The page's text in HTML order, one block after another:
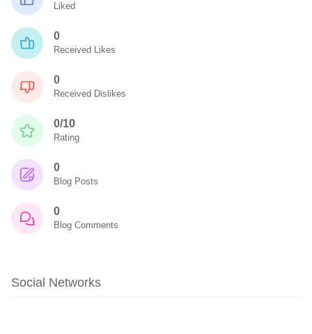
Liked
0
Received Likes
0
Received Dislikes
0/10
Rating
0
Blog Posts
0
Blog Comments
Social Networks